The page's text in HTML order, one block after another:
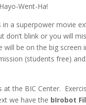
Went-Ha!
a superpower movie
blink or you will
will be on the big
(students free)
at the BIC Center.
we have the bIrobot